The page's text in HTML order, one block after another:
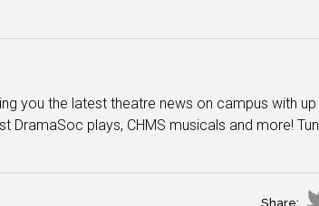
you the latest theatre news on campus with
plays, CHMS musicals and more!
Share: